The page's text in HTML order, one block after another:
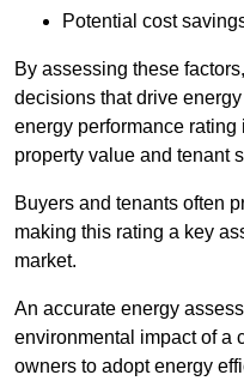
Potential cost
By assessing these
decisions that drive
energy performance
property value and tenant
Buyers and tenants often
making this rating a key
market.
An accurate energy
environmental impact of a
owners to adopt energy